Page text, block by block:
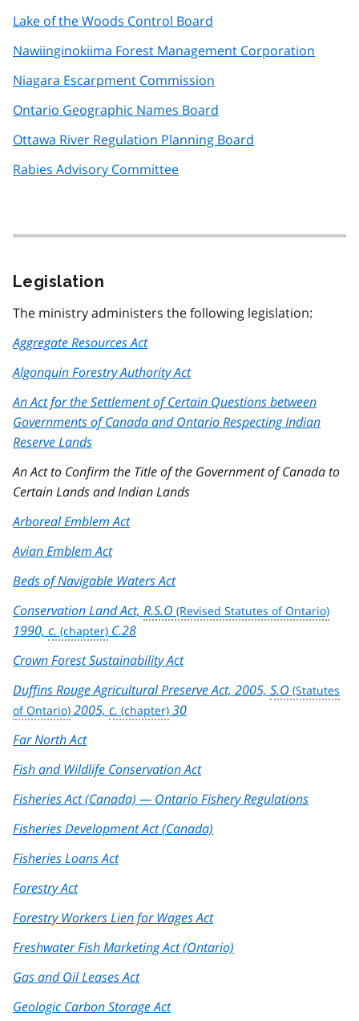
Lake of the Woods Control Board
Nawiinginokiima Forest Management Corporation
Niagara Escarpment Commission
Ontario Geographic Names Board
Ottawa River Regulation Planning Board
Rabies Advisory Committee
Legislation
The ministry administers the following legislation:
Aggregate Resources Act
Algonquin Forestry Authority Act
An Act for the Settlement of Certain Questions between
Governments of Canada and Ontario Respecting Indian
Reserve Lands
An Act to Confirm the Title of the Government of Canada to
Certain Lands and Indian Lands
Arboreal Emblem Act
Avian Emblem Act
Beds of Navigable Waters Act
Conservation Land Act, R.S.O
1990, c.
C.28
Crown Forest Sustainability Act
Duffins Rouge Agricultural Preserve Act, 2005, S.O
2005, c.
30
Far North Act
Fish and Wildlife Conservation Act
Fisheries Act (Canada) — Ontario Fishery Regulations
Fisheries Development Act (Canada)
Fisheries Loans Act
Forestry Act
Forestry Workers Lien for Wages Act
Freshwater Fish Marketing Act (Ontario)
Gas and Oil Leases Act
Geologic Carbon Storage Act